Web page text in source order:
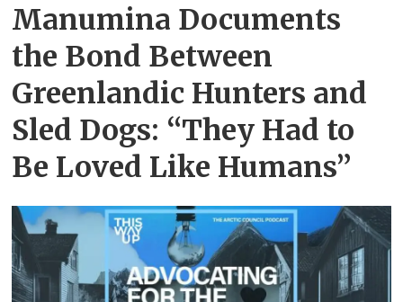
Manumina Documents
the Bond Between
Greenlandic Hunters and
Sled Dogs: “They Had to
Be Loved Like Humans”